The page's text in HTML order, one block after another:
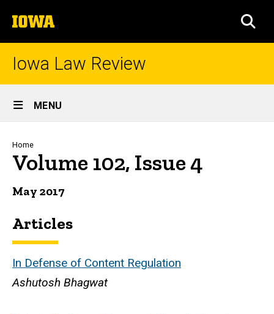
to
content
The
University
of
Iowa Law Review
Site
Main
Navigation
MENU
Breadcrumb
Home
Volume 102, Issue 4
May 2017
Articles
In Defense of Content Regulation
Ashutosh Bhagwat